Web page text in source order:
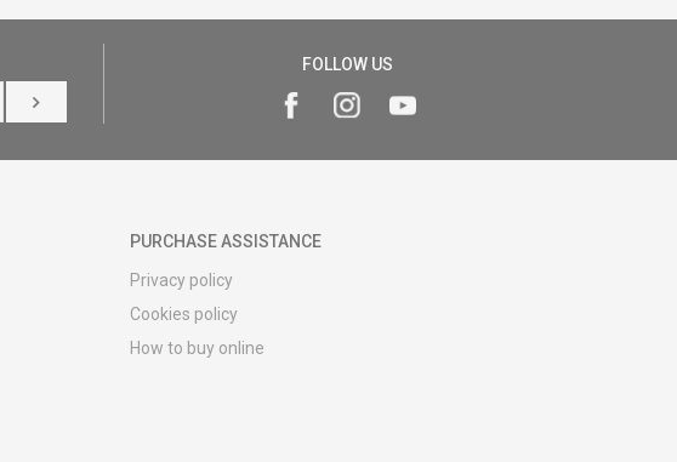
LOG IN
FOLLOW US
PURCHASE ASSISTANCE
Privacy policy
Cookies policy
How to buy online